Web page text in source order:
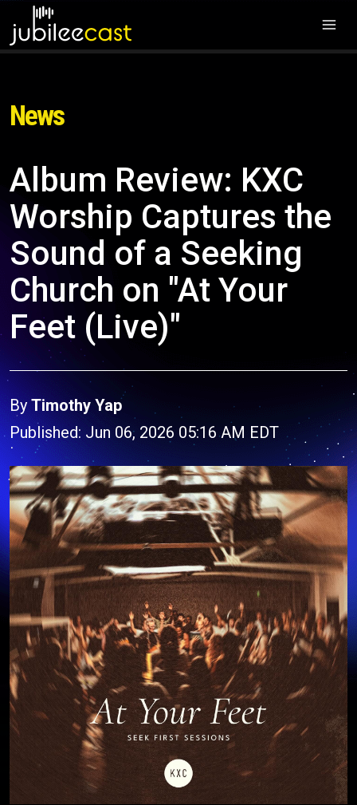
News
Album Review: KXC
Worship Captures the
Sound of a Seeking
Church on "At Your
Feet (Live)"
By Timothy Yap
Published: Jun 06, 2026 05:16 AM EDT